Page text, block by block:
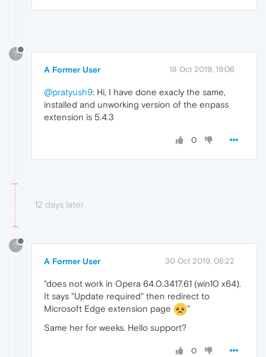
?
A Former User 18 Oct 2019, 19:06
@pratyush9: Hi, I have done exacly the same,
installed and unworking version of the enpass
extension is 5.4.3
0
12 days later
?
A Former User 30 Oct 2019, 08:22
"does not work in Opera 64.0.3417.61 (win10 x64).
It says "Update required" then redirect to
Microsoft Edge extension page
"
Same her for weeks. Hello support?
0